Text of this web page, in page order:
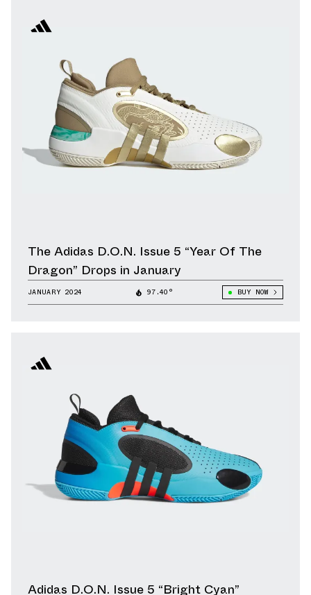
The Adidas D.O.N. Issue 5 “Year Of The
Dragon” Drops in January
JANUARY 2024 97.40° BUY NOW
Adidas D.O.N. Issue 5 “Bright Cyan”